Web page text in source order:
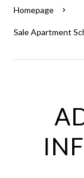
Homepage
Sale Apartment